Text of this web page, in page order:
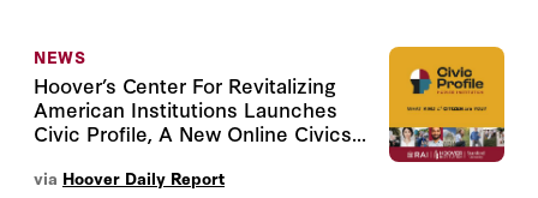
NEWS
Hoover’s Center For Revitalizing
American Institutions Launches
Civic Profile, A New Online Civics...
via Hoover Daily Report